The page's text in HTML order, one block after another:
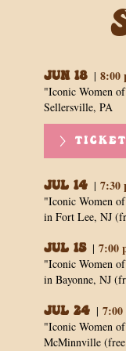
Jun 18 | 8:00
"Iconic Women
Sellersville, PA
Jul 14 | 7:30
"Iconic Women
in Fort Lee, NJ
Jul 15 | 7:00
"Iconic Women
in Bayonne, NJ
Jul 24 |
"Iconic Women
McMinnville